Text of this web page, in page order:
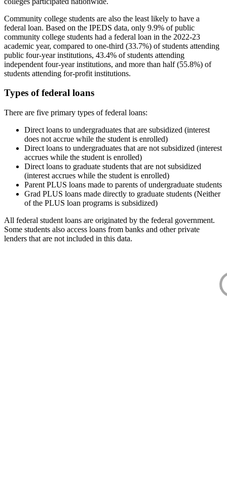
Community college students are also the least likely to have a
federal loan. Based on the IPEDS data, only 9.9% of public
community college students had a federal loan in the 2022-23
academic year, compared to one-third (33.7%) of students attending
public four-year institutions, 43.4% of students attending
independent four-year institutions, and more than half (55.8%) of
students attending for-profit institutions.
Types of federal loans
There are five primary types of federal loans:
Direct loans to undergraduates that are subsidized (interest
does not accrue while the student is enrolled)
Direct loans to undergraduates that are not subsidized (interest
accrues while the student is enrolled)
Direct loans to graduate students that are not subsidized
(interest accrues while the student is enrolled)
Parent PLUS loans made to parents of undergraduate students
Grad PLUS loans made directly to graduate students (Neither
of the PLUS loan programs is subsidized)
All federal student loans are originated by the federal government.
Some students also access loans from banks and other private
lenders that are not included in this data.